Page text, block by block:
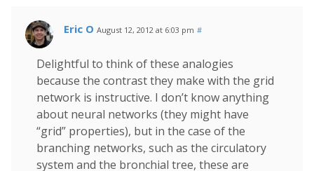
Eric O August 12, 2012 at 6:03 pm #
Delightful to think of these analogies
because the contrast they make with the grid
network is instructive. I don’t know anything
about neural networks (they might have
“grid” properties), but in the case of the
branching networks, such as the circulatory
system and the bronchial tree, these are